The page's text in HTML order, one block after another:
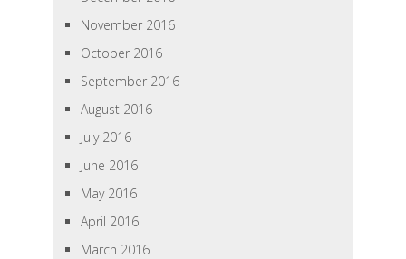
November 2016
October 2016
September 2016
August 2016
July 2016
June 2016
May 2016
April 2016
March 2016